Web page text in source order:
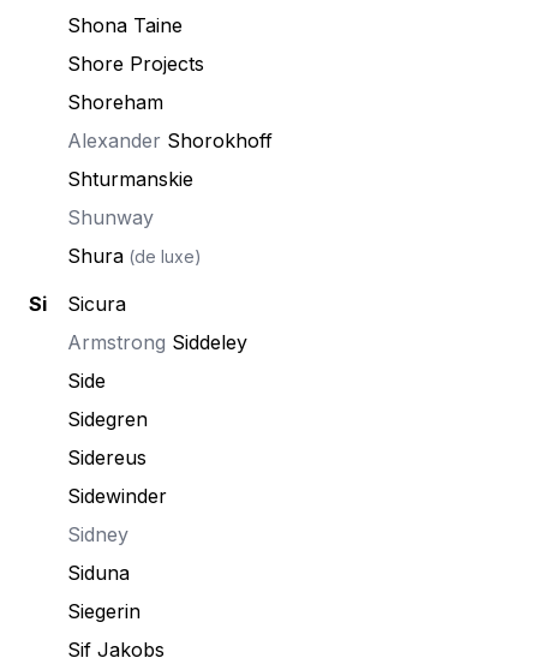
Shona Taine
Shore Projects
Shoreham
Alexander Shorokhoff
Shturmanskie
Shunway
Shura (de luxe)
Si
Sicura
Armstrong Siddeley
Side
Sidegren
Sidereus
Sidewinder
Sidney
Siduna
Siegerin
Sif Jakobs